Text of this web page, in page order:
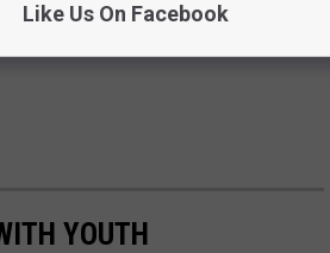
YOUTH
Like Us On Facebook